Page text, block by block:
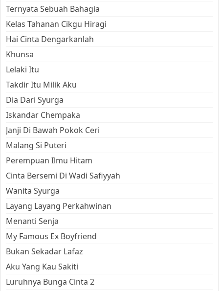
Ternyata Sebuah Bahagia
Kelas Tahanan Cikgu Hiragi
Hai Cinta Dengarkanlah
Khunsa
Lelaki Itu
Takdir Itu Milik Aku
Dia Dari Syurga
Iskandar Chempaka
Janji Di Bawah Pokok Ceri
Malang Si Puteri
Perempuan Ilmu Hitam
Cinta Bersemi Di Wadi Safiyyah
Wanita Syurga
Layang Layang Perkahwinan
Menanti Senja
My Famous Ex Boyfriend
Bukan Sekadar Lafaz
Aku Yang Kau Sakiti
Luruhnya Bunga Cinta 2